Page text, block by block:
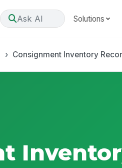
Ask AI Solutions
Consignment Inventory